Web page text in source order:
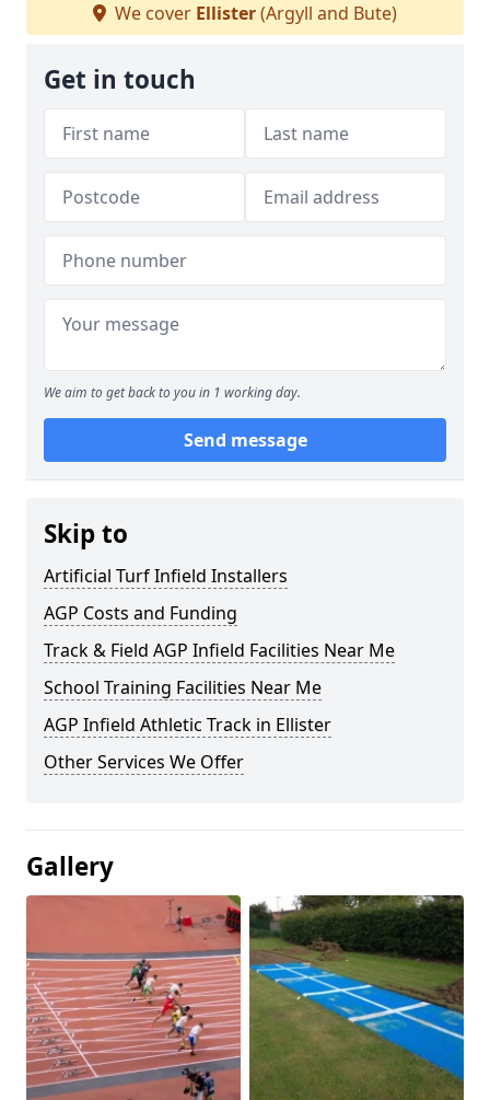
We cover Ellister(Argyll and Bute)
Get in touch
We aim to get back to you in 1 working day.
Send message
Skip to
Artificial Turf Infield Installers
AGP Costs and Funding
Track & Field AGP Infield Facilities Near Me
School Training Facilities Near Me
AGP Infield Athletic Track in Ellister
Other Services We Offer
Gallery